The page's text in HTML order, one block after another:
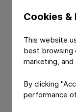
Cookies &
This website
best browsing
marketing,
By clicking
performance